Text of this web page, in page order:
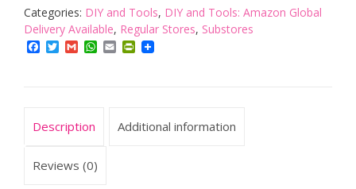
Bin
Lilac
GL09
Accessories
quantity
Categories: DIY and Tools, DIY and Tools: Amazon Global
Delivery Available, Regular Stores, Substores
Facebook
TwitterGmailWhatsApp
EmailPrintFriendly
Description Additional information
Reviews (0)